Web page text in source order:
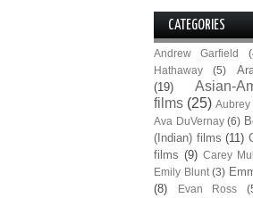
CATEGORIES
Andrew Garfield
Hathaway
(5)
(19)
Asian-
films (25) Aubrey
Ava DuVernay (6)
(Indian) films (11)
films (9) Carey
Emily Blunt (3)
(8)
Evan Ross